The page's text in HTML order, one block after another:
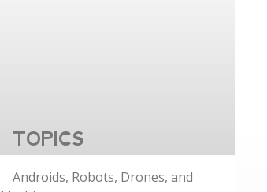
TOPICS
Androids, Robots, Drones, and